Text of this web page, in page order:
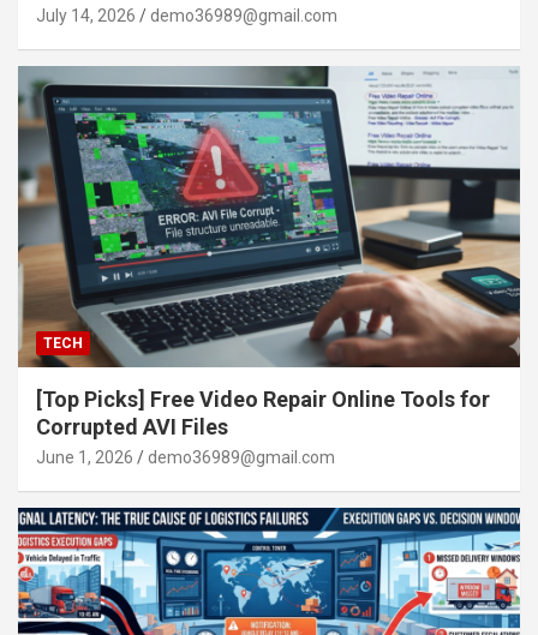
July 14, 2026 demo36989@gmail.com
TECH
[Top Picks] Free Video Repair Online Tools for
Corrupted AVI Files
June 1, 2026 demo36989@gmail.com